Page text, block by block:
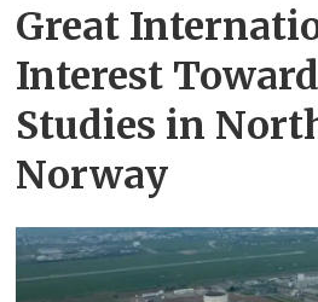
Great
Interest
Studies in
Norway